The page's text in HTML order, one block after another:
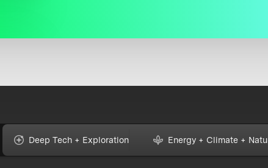
Deep Tech + Exploration Energy + Climate +